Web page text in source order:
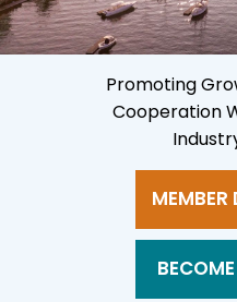
Promoting
Cooperation
MEMBER